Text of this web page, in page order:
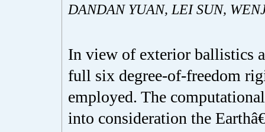
DANDAN YUAN, LEI SUN,
In view of exterior ballistics
full six degree-of-freedom
employed. The
into consideration the